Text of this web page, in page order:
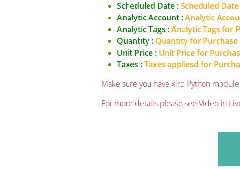
Scheduled Date :Scheduled
Analytic Account :Analytic
Analytic Tags :Analytic Tags for
Quantity : Quantity for
Unit Price : Unit Price for
Taxes :Taxes appliesd for
Make sure you have xlrd Python
For more details please see Video in